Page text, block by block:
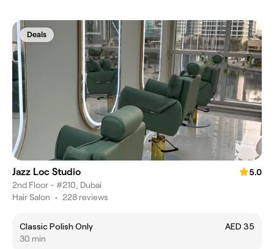
Deals
Jazz Loc Studio
5.0
2nd Floor - #210, Dubai
Hair Salon • 228 reviews
Classic Polish Only
AED 35
30 min